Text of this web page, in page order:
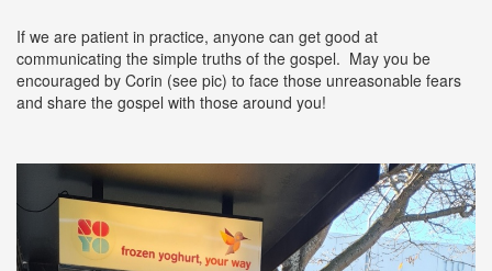
If we are patient in practice, anyone can get good at
communicating the simple truths of the gospel. May you be
encouraged by Corin (see pic) to face those unreasonable fears
and share the gospel with those around you!